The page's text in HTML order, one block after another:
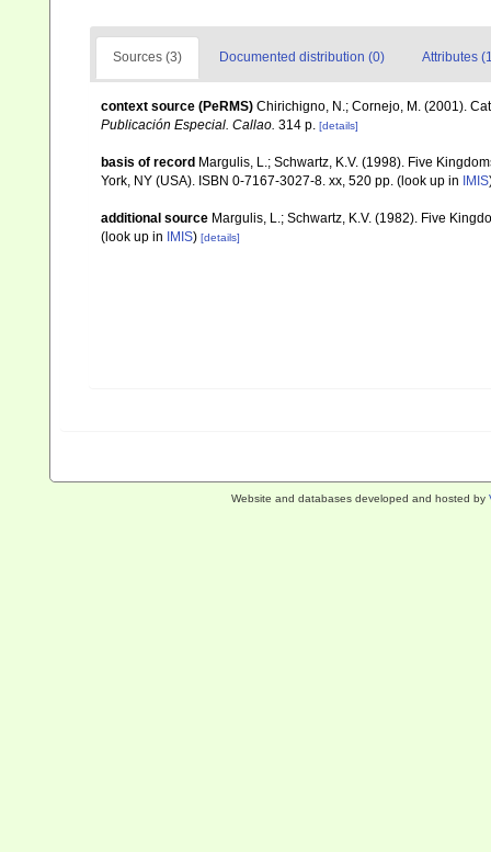
Sources (3) Documented distribution (0) Attributes
context source (PeRMS) Chirichigno, N.; Cornejo, M. (2001).
Publicación Especial. Callao. 314 p. [details]
basis of record Margulis, L.; Schwartz, K.V. (1998). Five
York, NY (USA). ISBN 0-7167-3027-8. xx, 520 pp. (look up in IMIS
additional source Margulis, L.; Schwartz, K.V. (1982). Five
(look up in
IMIS) [details]
Website and databases developed and hosted by